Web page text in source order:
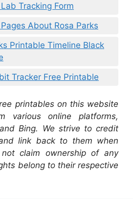
Tracking Form
About Rosa Parks
Printable Timeline Black
Tracker Free Printable
printables on this website
various online platforms,
Bing. We strive to credit
link back to them when
claim ownership of any
belong to their respective